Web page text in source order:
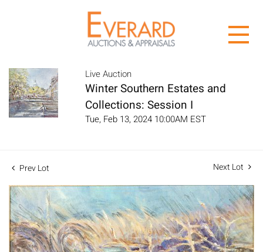
Live Auction
Winter Southern Estates and
Collections: Session I
Tue, Feb 13, 2024 10:00AM EST
Prev Lot Next Lot